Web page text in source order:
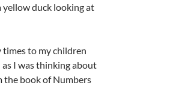
yellow duck looking at
times to my children
I was thinking about
the book of Numbers